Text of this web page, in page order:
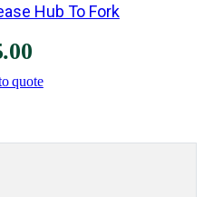
Hub To Fork
quote